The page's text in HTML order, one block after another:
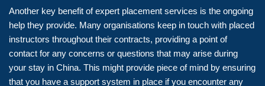
Another key benefit of expert placement services is the ongoing
help they provide. Many organisations keep in touch with placed
instructors throughout their contracts, providing a point of
contact for any concerns or questions that may arise during
your stay in China. This might provide piece of mind by ensuring
that you have a support system in place if you encounter any